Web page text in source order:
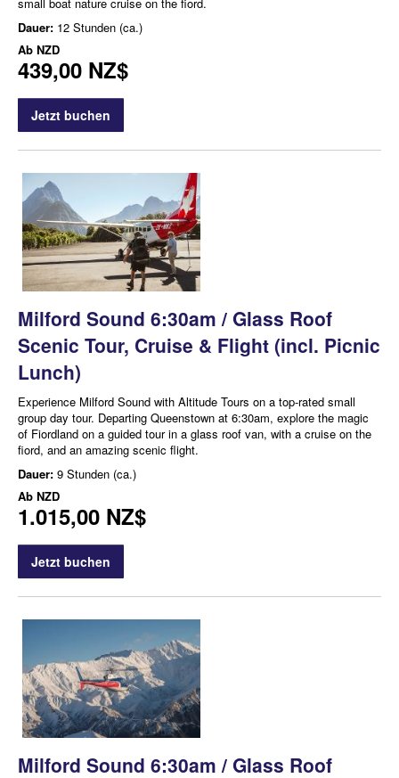
Dauer: 12 Stunden (ca.)
Ab NZD
439,00 NZ$
Jetzt buchen
Milford Sound 6:30am / Glass Roof
Scenic Tour, Cruise & Flight (incl. Picnic
Lunch)
Experience Milford Sound with Altitude Tours on a top-rated small
group day tour. Departing Queenstown at 6:30am, explore the magic
of Fiordland on a guided tour in a glass roof van, with a cruise on the
fiord, and an amazing scenic flight.
Dauer: 9 Stunden (ca.)
Ab NZD
1.015,00 NZ$
Jetzt buchen
Milford Sound 6:30am / Glass Roof